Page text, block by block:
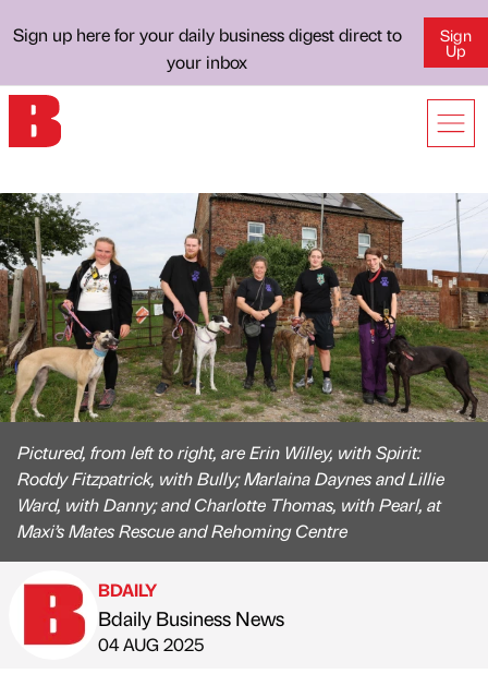
Sign up here for your daily business digest direct to
your inbox
Sign
Up
Pictured, from left to right, are Erin Willey, with Spirit:
Roddy Fitzpatrick, with Bully; Marlaina Daynes and Lillie
Ward, with Danny; and Charlotte Thomas, with Pearl, at
Maxi’s Mates Rescue and Rehoming Centre
Published by
BDAILY
Bdaily Business News
on
04 AUG 2025